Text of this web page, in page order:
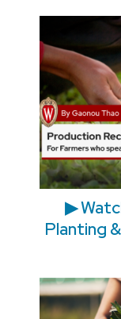
▶
Planting